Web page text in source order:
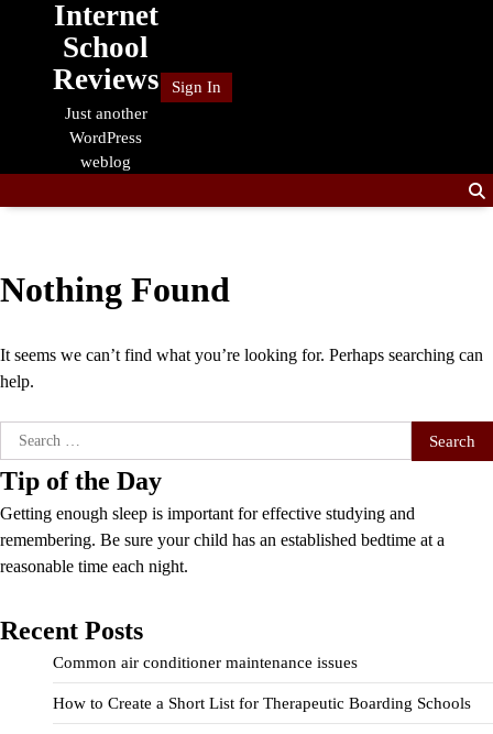
Internet
School
Reviews
Just another
WordPress
weblog
Sign In
Nothing Found
It seems we can’t find what you’re looking for. Perhaps searching can
help.
Search
for:
Tip of the Day
Getting enough sleep is important for effective studying and
remembering. Be sure your child has an established bedtime at a
reasonable time each night.
Recent Posts
Common air conditioner maintenance issues
How to Create a Short List for Therapeutic Boarding Schools